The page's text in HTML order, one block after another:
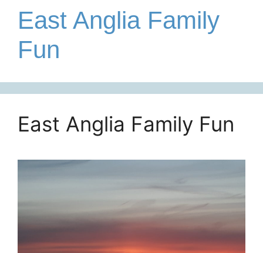
East Anglia Family
Fun
East Anglia Family Fun